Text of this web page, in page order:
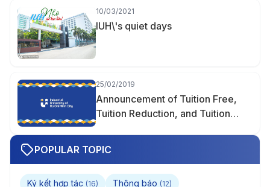
10/03/2021
IUH\'s quiet days
25/02/2019
Announcement of Tuition Free,
Tuition Reduction, and Tuition
Support
POPULAR TOPIC
Ký kết hợp tác (16) Thông báo (12)